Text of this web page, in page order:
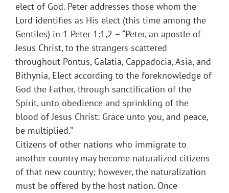
elect of God. Peter addresses those whom the
Lord identifies as His elect (this time among the
Gentiles) in 1 Peter 1:1,2 – “Peter, an apostle of
Jesus Christ, to the strangers scattered
throughout Pontus, Galatia, Cappadocia, Asia, and
Bithynia, Elect according to the foreknowledge of
God the Father, through sanctification of the
Spirit, unto obedience and sprinkling of the
blood of Jesus Christ: Grace unto you, and peace,
be multiplied.”
Citizens of other nations who immigrate to
another country may become naturalized citizens
of that new country; however, the naturalization
must be offered by the host nation. Once